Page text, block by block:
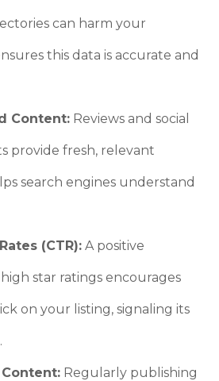
can harm your
this data is accurate and
Content: Reviews and social
provide fresh, relevant
search engines understand
(CTR): A positive
star ratings encourages
on your listing, signaling its
Regularly publishing